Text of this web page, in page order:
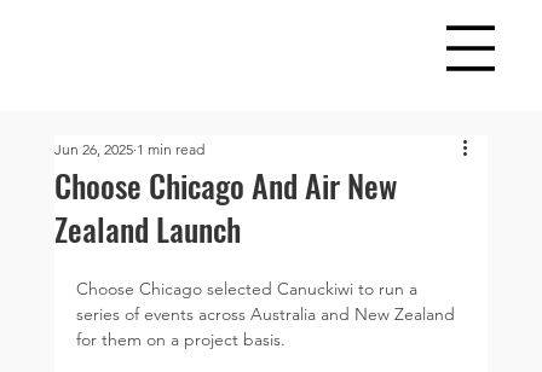
Choose Chicago And Air New
Zealand Launch
Jun 26, 2025 1 min read
Choose Chicago selected Canuckiwi to run a
series of events across Australia and New Zealand
for them on a project basis.